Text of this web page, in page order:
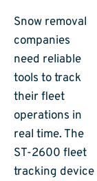
Snow removal
companies
need reliable
tools to track
their fleet
operations in
real time. The
ST-2600 fleet
tracking device